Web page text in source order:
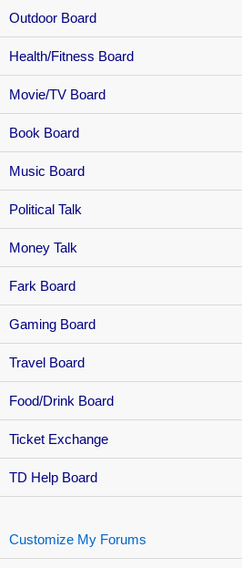
Outdoor Board
Health/Fitness Board
Movie/TV Board
Book Board
Music Board
Political Talk
Money Talk
Fark Board
Gaming Board
Travel Board
Food/Drink Board
Ticket Exchange
TD Help Board
Customize My Forums